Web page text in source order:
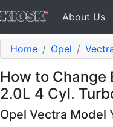
About Us
Home Opel
How to Change
2.0L 4 Cyl.
Opel Vectra Model